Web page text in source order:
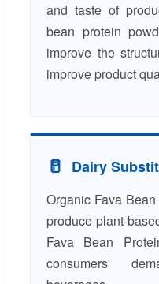
and taste of
bean protein
improve the
improve product
🥛 Dairy
Organic Fava
produce plant-
Fava Bean
consumers'